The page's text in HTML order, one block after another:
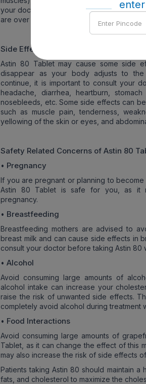
your doctor if you regularly drink large
are over the age of 70.
Side Effects of
Astin 80 Tablet may cause some side
disappear as your body adjusts to the
continue, it is important to consult your
headache, diarrhea, heartburn,
nosebleeds, etc. Some side effects can
such as muscle pain, tenderness,
yellowing of the skin or eyes, and
Safety Related Concerns ofAstin 80
• Pregnancy
If you are pregnant or planning to
Astin 80 Tablet is safe for you, as it
pregnancy.
• Breastfeeding
Breastfeeding mothers are advised to
breast milk and can cause side effects in
consult your doctor before taking Astin 80
•Alcohol
Avoid consuming large amounts of
alcohol intake can increase your
raise the risk of unwanted side effects.
completely avoid alcohol during treatment
• Food Interactions
Avoid consuming large amounts of
Tablet, as it can change the effect of this
may also increase the risk of side effects
Patients taking Astin 80 should maintain
fats, and cholesterol to maximize the
Enter
Pincode